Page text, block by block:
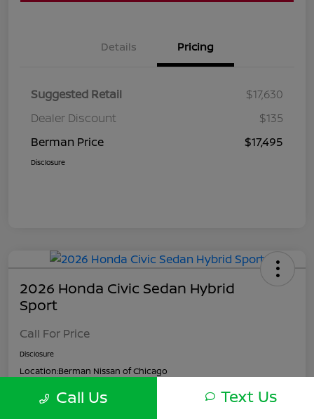
Details Pricing
Suggested Retail
$17,630
Dealer Discount
$135
Berman Price
$17,495
Disclosure
2026 Honda Civic Sedan Hybrid
Sport
Call For Price
Disclosure
Location:Berman Nissan of Chicago
Call Us Text Us